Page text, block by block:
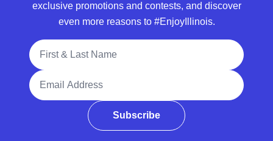
exclusive promotions and contests, and discover
even more reasons to #EnjoyIllinois.
Full Name
Email Address
Subscribe